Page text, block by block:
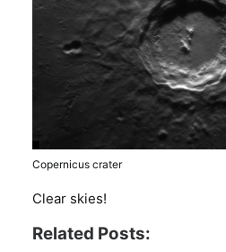
Copernicus crater
Clear skies!
Related Posts: